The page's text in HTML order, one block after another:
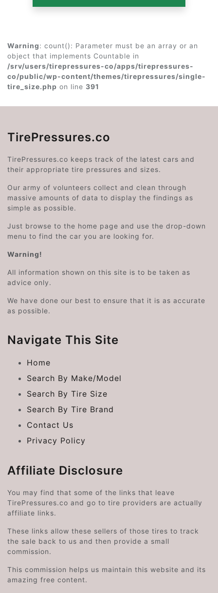
Warning: count(): Parameter must be an array or an
object that implements Countable in
/srv/users/tirepressures-co/apps/tirepressures-
co/public/wp-content/themes/tirepressures/single-
tire_size.php on line 391
TirePressures.co
TirePressures.co keeps track of the latest cars and
their appropriate tire pressures and sizes.
Our army of volunteers collect and clean through
massive amounts of data to display the findings as
simple as possible.
Just browse to the home page and use the drop-down
menu to find the car you are looking for.
Warning!
All information shown on this site is to be taken as
advice only.
We have done our best to ensure that it is as accurate
as possible.
Navigate This Site
Home
Search By Make/Model
Search By Tire Size
Search By Tire Brand
Contact Us
Privacy Policy
Affiliate Disclosure
You may find that some of the links that leave
TirePressures.co and go to tire providers are actually
affiliate links.
These links allow these sellers of those tires to track
the sale back to us and then provide a small
commission.
This commission helps us maintain this website and its
amazing free content.